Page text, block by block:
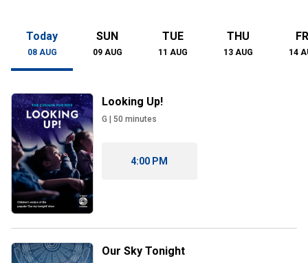
Today
08 AUG
SUN
09 AUG
TUE
11 AUG
THU
13 AUG 14
Looking Up!
G | 50 minutes
4:00 PM
Our Sky Tonight